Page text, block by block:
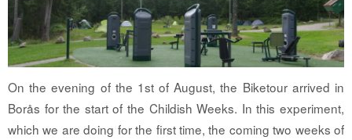
On the evening of the 1st of August, the Biketour arrived in
Borås for the start of the Childish Weeks. In this experiment,
which we are doing for the first time, the coming two weeks of